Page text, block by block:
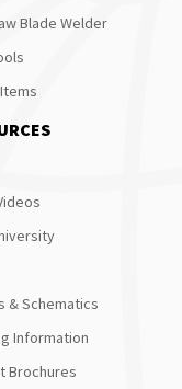
Blade Welder
& Schematics
Information
Brochures